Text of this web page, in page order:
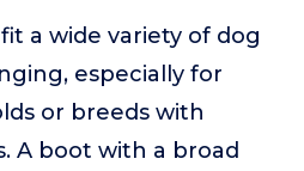
a wide variety of dog
especially for
or breeds with
A boot with a broad